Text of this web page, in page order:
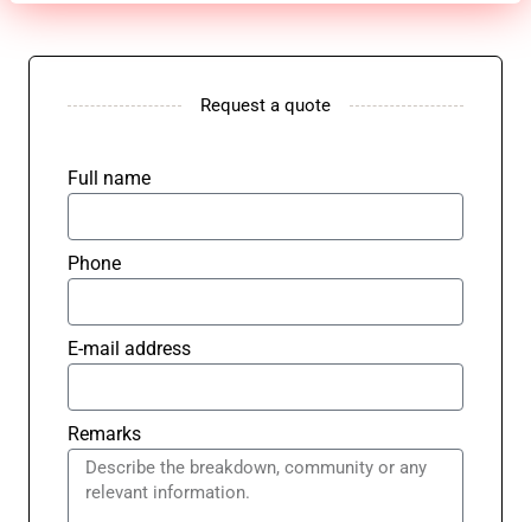
Request a quote
Full name
Phone
E-mail address
Remarks